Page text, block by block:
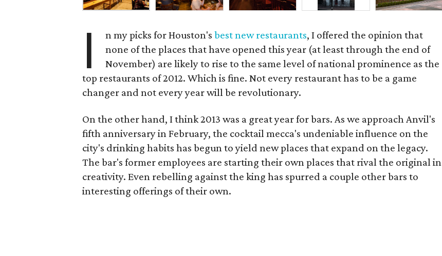
I n my picks for Houston'sbest new restaurants, I offered the opinion that
none of the places that have opened this year (at least through the end of
November) are likely to rise to the same level of national prominence as the
top restaurants of 2012. Which is fine. Not every restaurant has to be a game
changer and not every year will be revolutionary.
On the other hand, I think 2013 was a great year for bars. As we approach Anvil's
fifth anniversary in February, the cocktail mecca's undeniable influence on the
city's drinking habits has begun to yield new places that expand on the legacy.
The bar's former employees are starting their own places that rival the original in
creativity. Even rebelling against the king has spurred a couple other bars to
interesting offerings of their own.